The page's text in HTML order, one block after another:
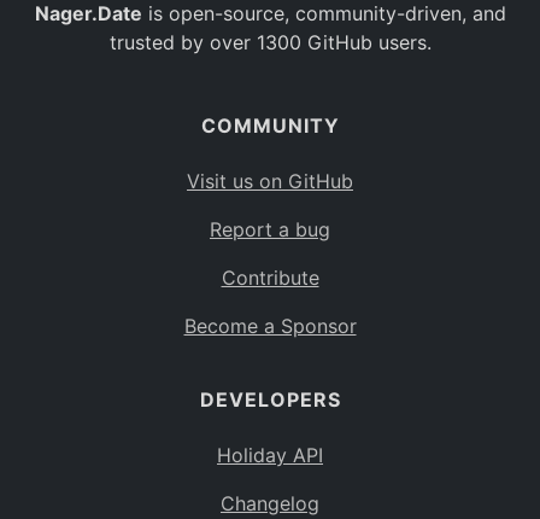
Nager.Date is open-source, community-driven, and
trusted by over 1300 GitHub users.
COMMUNITY
Visit us on GitHub
Report a bug
Contribute
Become a Sponsor
DEVELOPERS
Holiday API
Changelog